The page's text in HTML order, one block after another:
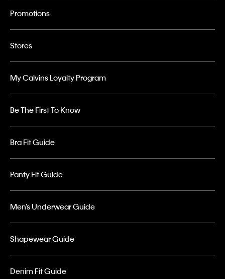
Promotions
Stores
My Calvins Loyalty Program
Be The First To Know
Bra Fit Guide
Panty Fit Guide
Men’s Underwear Guide
Shapewear Guide
Denim Fit Guide